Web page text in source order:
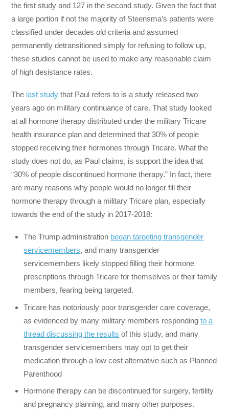
the first study and 127 in the second study. Given the fact that
a large portion if not the majority of Steensma’s patients were
classified under decades old criteria and assumed
permanently detransitioned simply for refusing to follow up,
these studies cannot be used to make any reasonable claim
of high desistance rates.
The last study that Paul refers to is a study released two
years ago on military continuance of care. That study looked
at all hormone therapy distributed under the military Tricare
health insurance plan and determined that 30% of people
stopped receiving their hormones through Tricare. What the
study does not do, as Paul claims, is support the idea that
“30% of people discontinued hormone therapy.” In fact, there
are many reasons why people would no longer fill their
hormone therapy through a military Tricare plan, especially
towards the end of the study in 2017-2018:
The Trump administration began targeting transgender
servicemembers, and many transgender
servicemembers likely stopped filling their hormone
prescriptions through Tricare for themselves or their family
members, fearing being targeted.
Tricare has notoriously poor transgender care coverage,
as evidenced by many military members respondingto a
thread discussing the results of this study, and many
transgender servicemembers may opt to get their
medication through a low cost alternative such as Planned
Parenthood
Hormone therapy can be discontinued for surgery, fertility
and pregnancy planning, and many other purposes.